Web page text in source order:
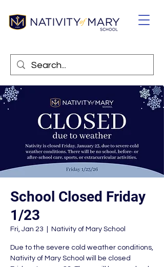
School Closed Friday
1/23
Fri, Jan 23 Nativity of Mary School
Due to the severe cold weather conditions,
Nativity of Mary School will be closed